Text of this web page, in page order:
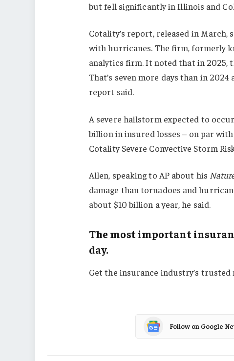
but fell significantly in Illinois and
Cotality’s report, released in March,
with hurricanes. The firm, formerly
analytics firm. It noted that in 2025,
That’s seven more days than in
report said.
A severe hailstorm expected to
billion in insured losses – on par
Cotality Severe Convective Storm
Allen, speaking to AP about his
damage than tornadoes and
about $10 billion a year, he said.
The most important
day.
Get the insurance industry’s trusted
Follow on Google